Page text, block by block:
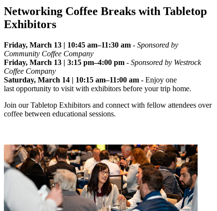
Networking Coffee Breaks with Tabletop
Exhibitors
Friday, March 13 | 10:45 am–11:30 am - Sponsored by
Community Coffee Company
Friday, March 13 | 3:15 pm–4:00 pm - Sponsored by Westrock
Coffee Company
Saturday, March 14 | 10:15 am–11:00 am - Enjoy one
last opportunity to visit with exhibitors before your trip home.
Join our Tabletop Exhibitors and connect with fellow attendees over
coffee between educational sessions.